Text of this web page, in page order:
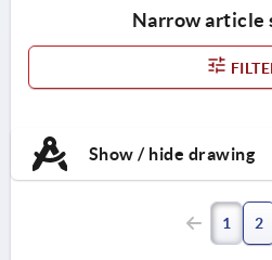
Narrow article
Show / hide drawing
1 2